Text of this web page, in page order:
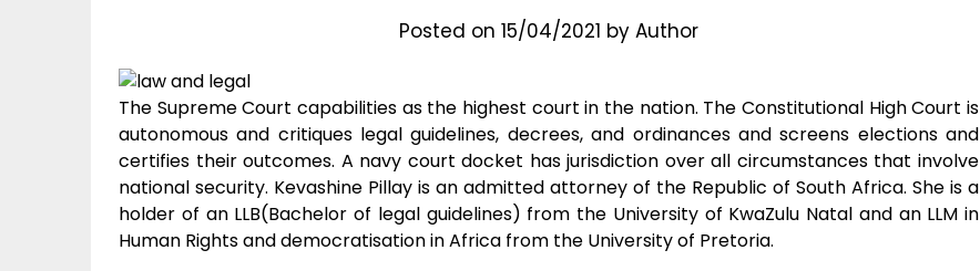
Posted on 15/04/2021 by Author
The Supreme Court capabilities as the highest court in the nation. The Constitutional High Court is
autonomous and critiques legal guidelines, decrees, and ordinances and screens elections and
certifies their outcomes. A navy court docket has jurisdiction over all circumstances that involve
national security. Kevashine Pillay is an admitted attorney of the Republic of South Africa. She is a
holder of an LLB(Bachelor of legal guidelines) from the University of KwaZulu Natal and an LLM in
Human Rights and democratisation in Africa from the University of Pretoria.